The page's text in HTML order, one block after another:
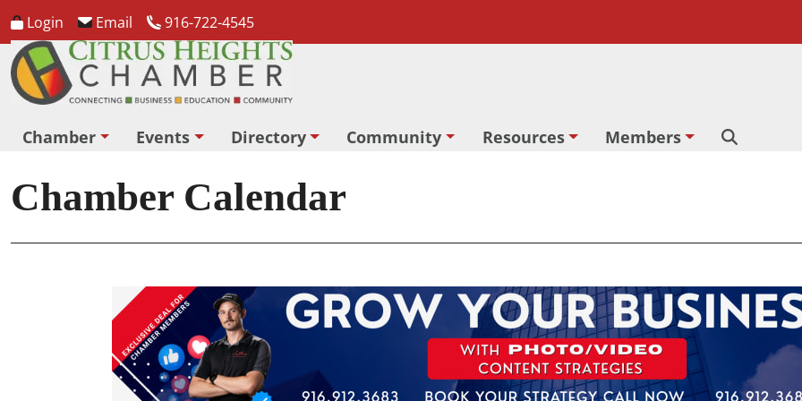
Login Email 916-722-4545
Chamber Events Directory Community Resources
Members
Chamber Calendar